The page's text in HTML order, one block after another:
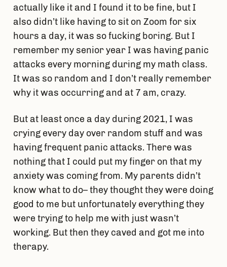
actually like it and I found it to be fine, but I
also didn’t like having to sit on Zoom for six
hours a day, it was so fucking boring. But I
remember my senior year I was having panic
attacks every morning during my math class.
It was so random and I don’t really remember
why it was occurring and at 7 am, crazy.
But at least once a day during 2021, I was
crying every day over random stuff and was
having frequent panic attacks. There was
nothing that I could put my finger on that my
anxiety was coming from. My parents didn’t
know what to do– they thought they were doing
good to me but unfortunately everything they
were trying to help me with just wasn’t
working. But then they caved and got me into
therapy.